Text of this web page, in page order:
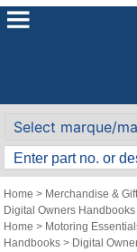
Home > Merchandise &
Digital Owners
Home > Motoring
Handbooks > Digital